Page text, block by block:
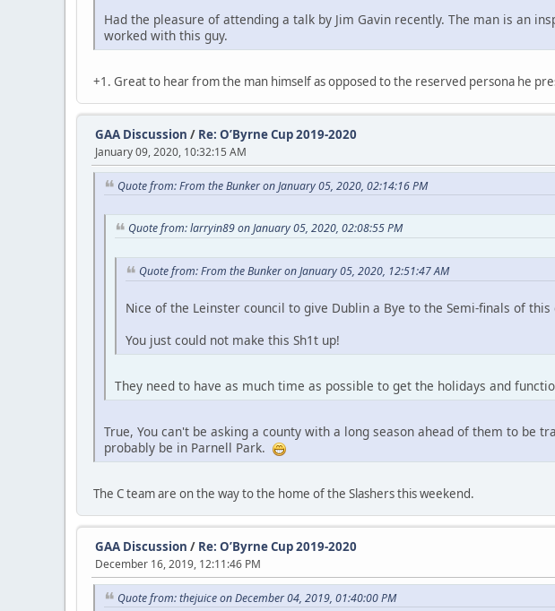
Had the pleasure of attending a talk by Jim Gavin recently. The man is an
worked with this guy.
+1. Great to hear from the man himself as opposed to the reserved persona he
GAA Discussion / Re: O’Byrne Cup 2019-2020
January 09, 2020, 10:32:15 AM
Quote from: From the Bunker on January 05, 2020, 02:14:16 PM
Quote from: larryin89 on January 05, 2020, 02:08:55 PM
Quote from: From the Bunker on January 05, 2020, 12:51:47 AM
Nice of the Leinster council to give Dublin a Bye to the Semi-finals of
You just could not make this Sh1t up!
They need to have as much time as possible to get the holidays and
True, You can't be asking a county with a long season ahead of them to be
probably be in Parnell Park.
The C team are on the way to the home of the Slashers this weekend.
GAA Discussion / Re: O’Byrne Cup 2019-2020
December 16, 2019, 12:11:46 PM
Quote from: thejuice on December 04, 2019, 01:40:00 PM